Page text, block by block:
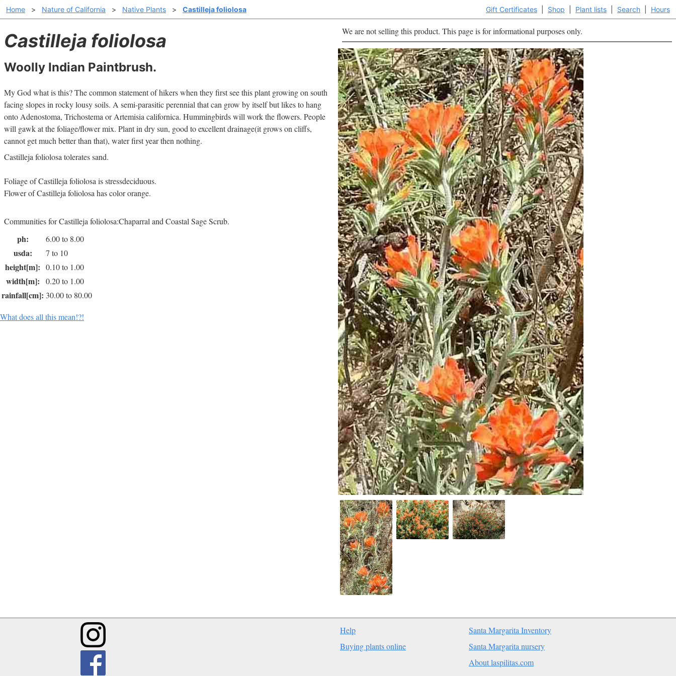
Gift Certificates Shop Plant lists Search Hours
Home > Nature of California > Native Plants > Castilleja foliolosa
Castilleja foliolosa
Woolly Indian Paintbrush.
We are not selling this product. This page is for informational purposes only.
My God what is this? The common statement of hikers when they first see this plant growing on south
facing slopes in rocky lousy soils. A semi-parasitic perennial that can grow by itself but likes to hang
onto Adenostoma, Trichostema or Artemisia californica. Hummingbirds will work the flowers. People
will gawk at the foliage/flower mix. Plant in dry sun, good to excellent drainage(it grows on cliffs,
cannot get much better than that), water first year then nothing.
Castilleja foliolosa tolerates sand.
Foliage of Castilleja foliolosa is stressdeciduous.
Flower of Castilleja foliolosa has color orange.
Communities for Castilleja foliolosa:Chaparral and Coastal Sage Scrub.
ph: 6.00 to 8.00
usda: 7 to 10
height[m]: 0.10 to 1.00
width[m]: 0.20 to 1.00
rainfall[cm]: 30.00 to 80.00
What does all this mean!?!
Help
Buying plants online
Santa Margarita Inventory
Santa Margarita nursery
About laspilitas.com